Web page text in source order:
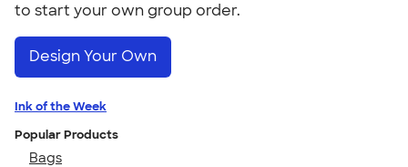
to start your own group order.
Design Your Own
Ink of the Week
Popular Products
Bags